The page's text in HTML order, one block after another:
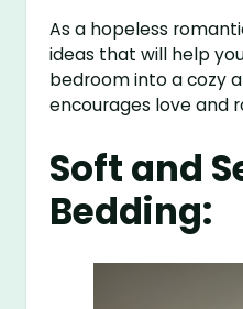
As a hopeless
ideas that will help
bedroom into a cozy
encourages love and
Soft and
Bedding: